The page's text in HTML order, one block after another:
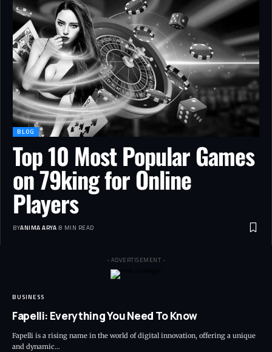
BLOG
Top 10 Most Popular Games
on 79king for Online
Players
BYANIMA ARYA 8 MIN READ
- ADVERTISEMENT -
BUSINESS
Fapelli: Everything You Need To Know
Fapelli is a rising name in the world of digital innovation, offering a unique
and dynamic…